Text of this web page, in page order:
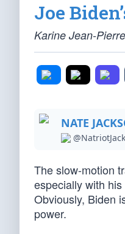
Joe
Karine Jean-
NATE
The slow-motion
especially with
Obviously, Biden
power.